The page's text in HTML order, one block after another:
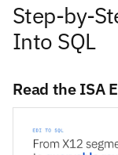
Step-by-
Into SQL
Read the ISA